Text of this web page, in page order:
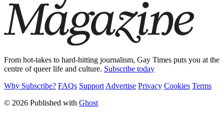
From hot-takes to hard-hitting journalism, Gay Times puts you at the
centre of queer life and culture. Subscribe today
Why Subscribe? FAQs Support Advertise Privacy Cookies Terms
© 2026 Published with Ghost